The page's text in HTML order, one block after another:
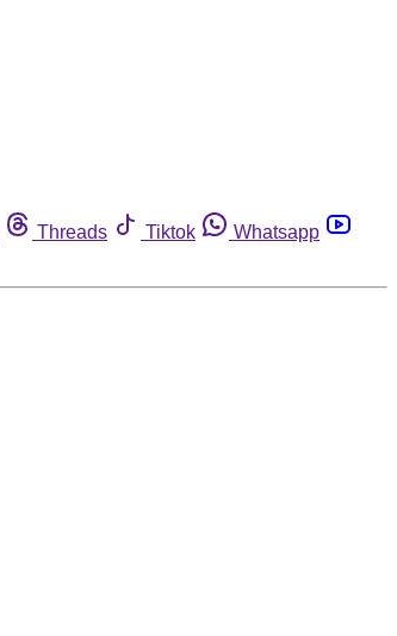
Threads Tiktok
Whatsapp